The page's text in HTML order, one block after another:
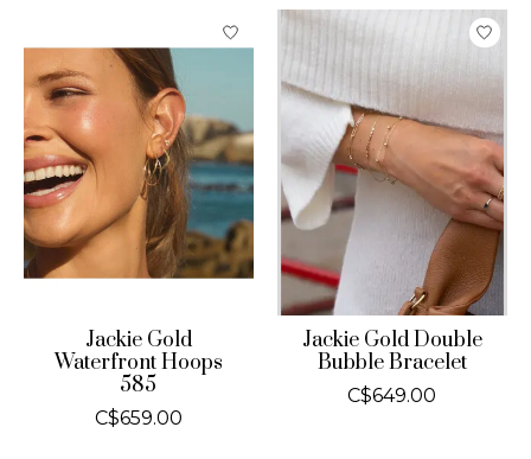
Jackie Gold
Waterfront Hoops
585
C$659.00
Jackie Gold Double
Bubble Bracelet
C$649.00